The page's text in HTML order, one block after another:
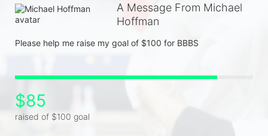
A Message From Michael
Hoffman
Please help me raise my goal of $100 for BBBS
$85
raised of $100 goal